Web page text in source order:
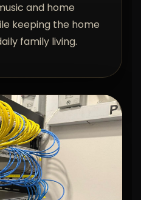
and home
keeping the home
family living.